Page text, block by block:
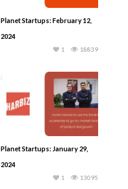
Planet Startups: February 12,
2024
18839
1
Planet Startups: January 29,
2024
13095
1